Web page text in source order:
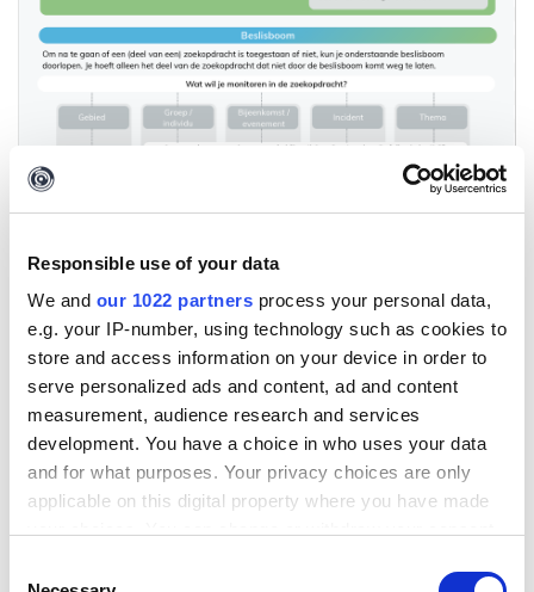
Responsible use of your data
We and our 1022 partners process your personal data,
e.g. your IP-number, using technology such as cookies to
store and access information on your device in order to
serve personalized ads and content, ad and content
measurement, audience research and services
development. You have a choice in who uses your data
and for what purposes. Your privacy choices are only
applicable on this digital property where you have made
the Privacy trigger icon.